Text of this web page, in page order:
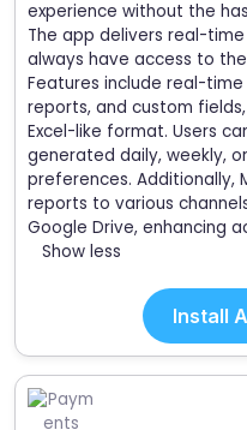
experience without the
The app delivers real-
always have access to
Features include real-
reports, and custom
Excel-like format. Users
generated daily, weekly,
preferences. Additionally,
reports to various
Google Drive, enhancing
Show less
Install